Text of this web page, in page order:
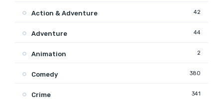
Action & Adventure 42
Adventure 44
Animation 2
Comedy 380
Crime 341